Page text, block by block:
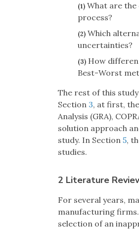
(1) What are
process?
(2) Which
uncertainties?
(3) How
Best-Worst
The rest of this
Section 3, at first,
Analysis (GRA),
solution approach
study. In Section 5,
studies.
2 Literature
For several years,
manufacturing
selection of an